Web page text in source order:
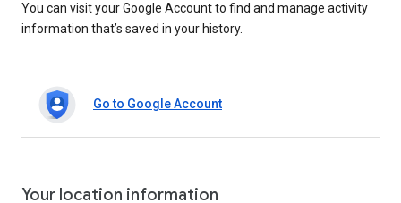
You can visit your Google Account to find and manage activity
information that’s saved in your history.
Go to Google Account
Your location information